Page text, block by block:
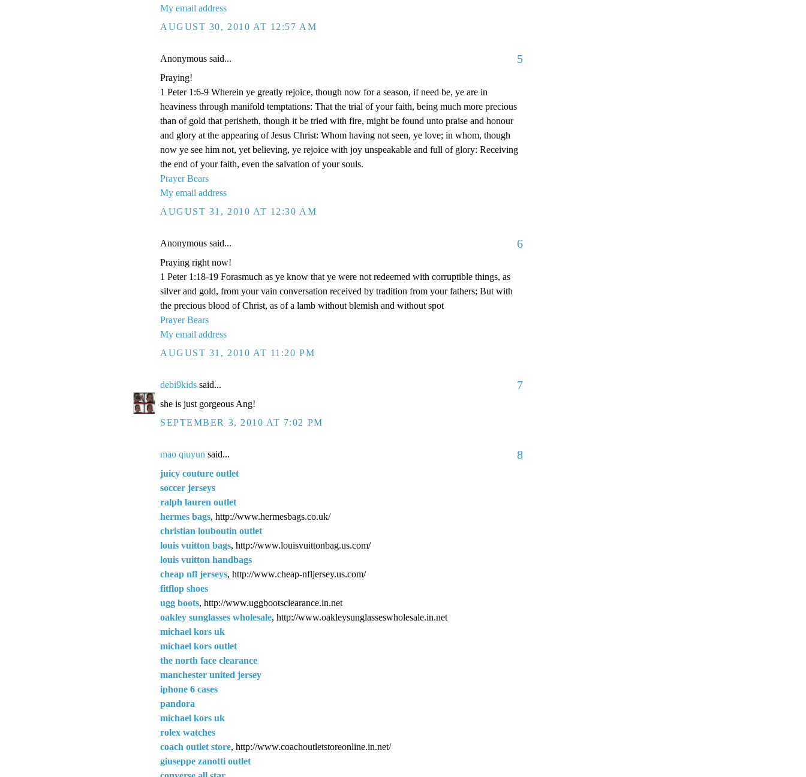
My email address
AUGUST 30, 2010 AT 12:57 AM
Anonymous said... 5
Praying!
1 Peter 1:6-9 Wherein ye greatly rejoice, though now for a season, if need be, ye are in
heaviness through manifold temptations: That the trial of your faith, being much more precious
than of gold that perisheth, though it be tried with fire, might be found unto praise and honour
and glory at the appearing of Jesus Christ: Whom having not seen, ye love; in whom, though
now ye see him not, yet believing, ye rejoice with joy unspeakable and full of glory: Receiving
the end of your faith, even the salvation of your souls.
Prayer Bears
My email address
AUGUST 31, 2010 AT 12:30 AM
Anonymous said... 6
Praying right now!
1 Peter 1:18-19 Forasmuch as ye know that ye were not redeemed with corruptible things, as
silver and gold, from your vain conversation received by tradition from your fathers; But with
the precious blood of Christ, as of a lamb without blemish and without spot
Prayer Bears
My email address
AUGUST 31, 2010 AT 11:20 PM
debi9kids said... 7
she is just gorgeous Ang!
SEPTEMBER 3, 2010 AT 7:02 PM
mao qiuyun said... 8
juicy couture outlet
soccer jerseys
ralph lauren outlet
hermes bags, http://www.hermesbags.co.uk/
christian louboutin outlet
louis vuitton bags, http://www.louisvuittonbag.us.com/
louis vuitton handbags
cheap nfl jerseys, http://www.cheap-nfljersey.us.com/
fitflop shoes
ugg boots, http://www.uggbootsclearance.in.net
oakley sunglasses wholesale, http://www.oakleysunglasseswholesale.in.net
michael kors uk
michael kors outlet
the north face clearance
manchester united jersey
iphone 6 cases
pandora
michael kors uk
rolex watches
coach outlet store, http://www.coachoutletstoreonline.in.net/
giuseppe zanotti outlet